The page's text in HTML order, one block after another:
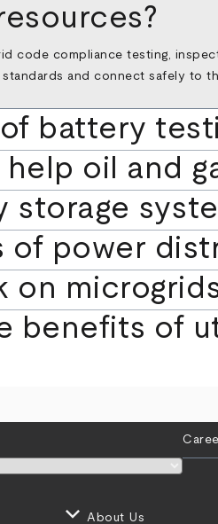
code compliance testing,
and connect safely to
battery
help oil and
storage
of power
on
benefits of
keyboard_arrow_down About Us